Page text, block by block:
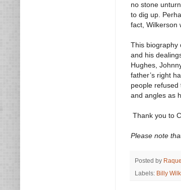
no stone
to dig up.
fact, Wilkerson
This biography
and his
Hughes,
father’s right
people
and angles as
Thank you to
Please note
Posted by
Labels: Billy